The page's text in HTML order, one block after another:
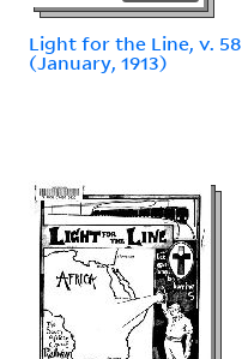
Light for the Line, v. 58
(January, 1913)